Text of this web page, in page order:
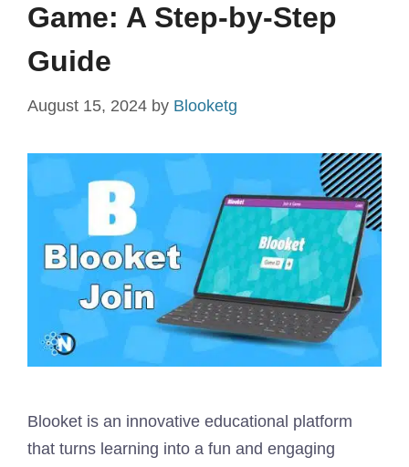
Game: A Step-by-Step
Guide
August 15, 2024 by Blooketg
Blooket is an innovative educational platform
that turns learning into a fun and engaging